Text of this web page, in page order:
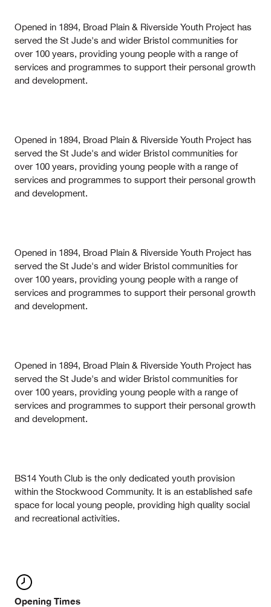
Opened in 1894, Broad Plain & Riverside Youth Project has
served the St Jude's and wider Bristol communities for
over 100 years, providing young people with a range of
services and programmes to support their personal growth
and development.
Opened in 1894, Broad Plain & Riverside Youth Project has
served the St Jude's and wider Bristol communities for
over 100 years, providing young people with a range of
services and programmes to support their personal growth
and development.
Opened in 1894, Broad Plain & Riverside Youth Project has
served the St Jude's and wider Bristol communities for
over 100 years, providing young people with a range of
services and programmes to support their personal growth
and development.
Opened in 1894, Broad Plain & Riverside Youth Project has
served the St Jude's and wider Bristol communities for
over 100 years, providing young people with a range of
services and programmes to support their personal growth
and development.
BS14 Youth Club is the only dedicated youth provision
within the Stockwood Community. It is an established safe
space for local young people, providing high quality social
and recreational activities.
Opening Times